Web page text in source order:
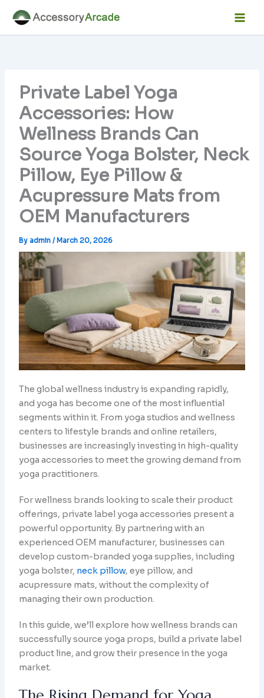
content
Private Label Yoga
Accessories: How
Wellness Brands Can
Source Yoga Bolster, Neck
Pillow, Eye Pillow &
Acupressure Mats from
OEM Manufacturers
Byadmin/ March 20, 2026
The global wellness industry is expanding rapidly,
and yoga has become one of the most influential
segments within it. From yoga studios and wellness
centers to lifestyle brands and online retailers,
businesses are increasingly investing in high-quality
yoga accessories to meet the growing demand from
yoga practitioners.
For wellness brands looking to scale their product
offerings, private label yoga accessories present a
powerful opportunity. By partnering with an
experienced OEM manufacturer, businesses can
develop custom-branded yoga supplies, including
yoga bolster, neck pillow, eye pillow, and
acupressure mats, without the complexity of
managing their own production.
In this guide, we’ll explore how wellness brands can
successfully source yoga props, build a private label
product line, and grow their presence in the yoga
market.